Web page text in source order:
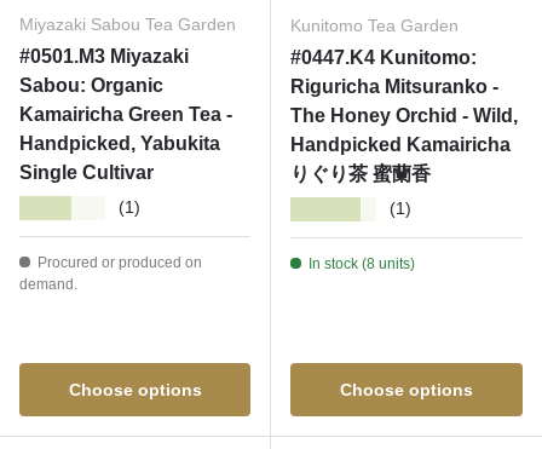
Miyazaki Sabou Tea Garden
#0501.M3 Miyazaki
Sabou: Organic
Kamairicha Green Tea -
Handpicked, Yabukita
Single Cultivar
(1)
Procured or produced on
demand.
Choose options
Kunitomo Tea Garden
#0447.K4 Kunitomo:
Riguricha Mitsuranko -
The Honey Orchid - Wild,
Handpicked Kamairicha
りぐり茶 蜜蘭香
(1)
In stock (8 units)
Choose options